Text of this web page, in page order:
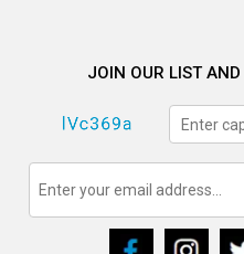
JOIN OUR LIST AND